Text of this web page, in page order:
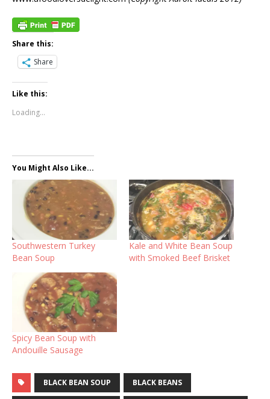
Share this:
Share
Like this:
Loading...
You Might Also Like...
Southwestern Turkey
Bean Soup
Kale and White Bean Soup
with Smoked Beef Brisket
Spicy Bean Soup with
Andouille Sausage
BLACK BEAN SOUP BLACK BEANS